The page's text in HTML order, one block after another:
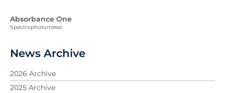
Absorbance One
Spectrophotometer
News Archive
2026 Archive
2025 Archive